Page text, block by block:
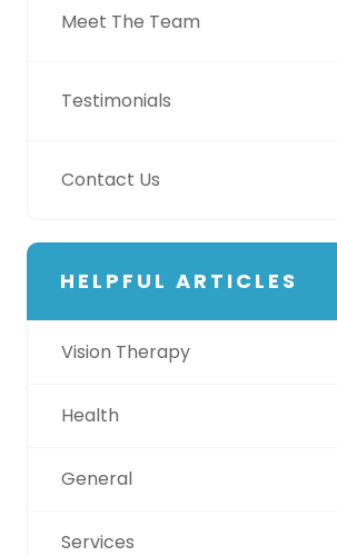
Meet The Team
Testimonials
Contact Us
HELPFUL ARTICLES
Vision Therapy
Health
General
Services